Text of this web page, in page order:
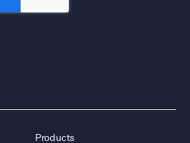
Products